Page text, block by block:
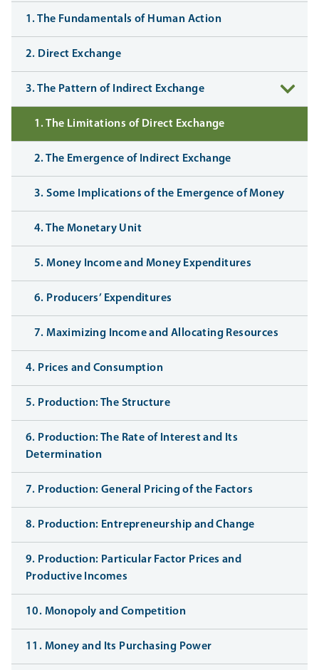
1. The Fundamentals of Human Action
2. Direct Exchange
3. The Pattern of Indirect Exchange
1. The Limitations of Direct Exchange
2. The Emergence of Indirect Exchange
3. Some Implications of the Emergence of Money
4. The Monetary Unit
5. Money Income and Money Expenditures
6. Producers’ Expenditures
7. Maximizing Income and Allocating Resources
4. Prices and Consumption
5. Production: The Structure
6. Production: The Rate of Interest and Its
Determination
7. Production: General Pricing of the Factors
8. Production: Entrepreneurship and Change
9. Production: Particular Factor Prices and
Productive Incomes
10. Monopoly and Competition
11. Money and Its Purchasing Power